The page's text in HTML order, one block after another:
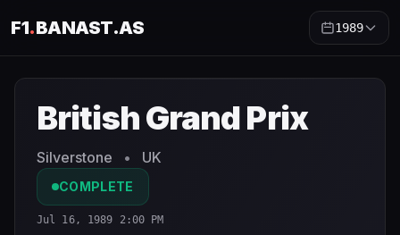
F1.BANAST.AS 1989
British Grand Prix
Silverstone • UK
COMPLETE
Jul 16, 1989 2:00 PM